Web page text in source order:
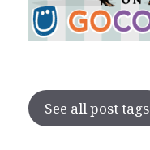
See all post tags